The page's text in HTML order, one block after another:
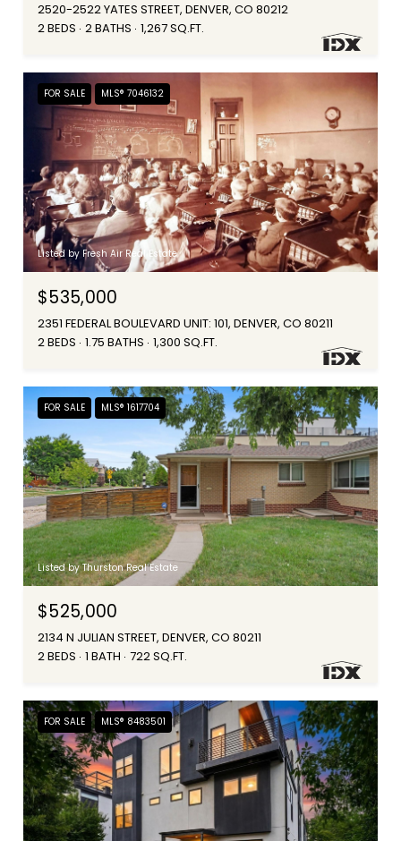
2520-2522 YATES STREET, DENVER, CO 80212
2 BEDS 2 BATHS 1,267 SQ.FT.
FOR SALE MLS® 7046132
Listed by Fresh Air Real Estate
$535,000
2351 FEDERAL BOULEVARD UNIT: 101, DENVER, CO 80211
2 BEDS 1.75 BATHS 1,300 SQ.FT.
FOR SALE MLS® 1617704
Listed by Thurston Real Estate
$525,000
2134 N JULIAN STREET, DENVER, CO 80211
2 BEDS 1 BATH 722 SQ.FT.
FOR SALE MLS® 8483501